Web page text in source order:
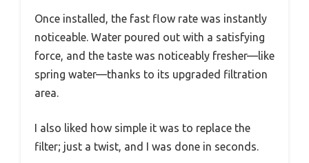
Once installed, the fast flow rate was instantly
noticeable. Water poured out with a satisfying
force, and the taste was noticeably fresher—like
spring water—thanks to its upgraded filtration
area.
I also liked how simple it was to replace the
filter; just a twist, and I was done in seconds.